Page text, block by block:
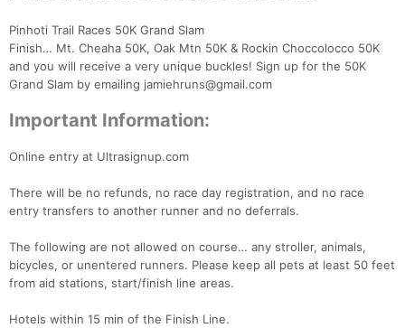
Pinhoti Trail Races 50K Grand Slam
Finish… Mt. Cheaha 50K, Oak Mtn 50K & Rockin Choccolocco 50K
and you will receive a very unique buckles! Sign up for the 50K
Grand Slam by emailing jamiehruns@gmail.com
Important Information:
Online entry at Ultrasignup.com
There will be no refunds, no race day registration, and no race
entry transfers to another runner and no deferrals.
The following are not allowed on course… any stroller, animals,
bicycles, or unentered runners. Please keep all pets at least 50 feet
from aid stations, start/finish line areas.
Hotels within 15 min of the Finish Line.